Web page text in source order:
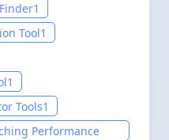
1
Tool1
1
Tools1
Performance